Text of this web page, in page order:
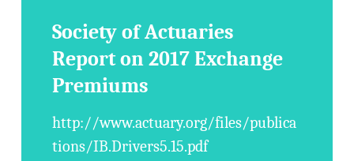
Society of Actuaries
Report on 2017 Exchange
Premiums
http://www.actuary.org/files/publica
tions/IB.Drivers5.15.pdf